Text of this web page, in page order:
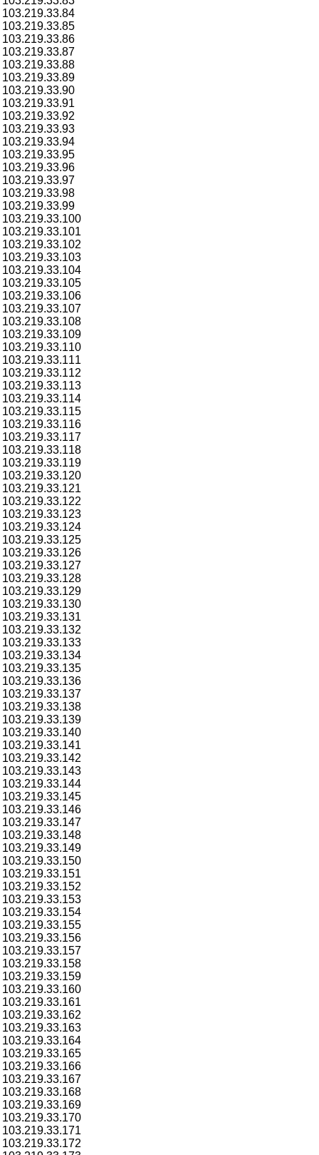
103.219.33.84
103.219.33.85
103.219.33.86
103.219.33.87
103.219.33.88
103.219.33.89
103.219.33.90
103.219.33.91
103.219.33.92
103.219.33.93
103.219.33.94
103.219.33.95
103.219.33.96
103.219.33.97
103.219.33.98
103.219.33.99
103.219.33.100
103.219.33.101
103.219.33.102
103.219.33.103
103.219.33.104
103.219.33.105
103.219.33.106
103.219.33.107
103.219.33.108
103.219.33.109
103.219.33.110
103.219.33.111
103.219.33.112
103.219.33.113
103.219.33.114
103.219.33.115
103.219.33.116
103.219.33.117
103.219.33.118
103.219.33.119
103.219.33.120
103.219.33.121
103.219.33.122
103.219.33.123
103.219.33.124
103.219.33.125
103.219.33.126
103.219.33.127
103.219.33.128
103.219.33.129
103.219.33.130
103.219.33.131
103.219.33.132
103.219.33.133
103.219.33.134
103.219.33.135
103.219.33.136
103.219.33.137
103.219.33.138
103.219.33.139
103.219.33.140
103.219.33.141
103.219.33.142
103.219.33.143
103.219.33.144
103.219.33.145
103.219.33.146
103.219.33.147
103.219.33.148
103.219.33.149
103.219.33.150
103.219.33.151
103.219.33.152
103.219.33.153
103.219.33.154
103.219.33.155
103.219.33.156
103.219.33.157
103.219.33.158
103.219.33.159
103.219.33.160
103.219.33.161
103.219.33.162
103.219.33.163
103.219.33.164
103.219.33.165
103.219.33.166
103.219.33.167
103.219.33.168
103.219.33.169
103.219.33.170
103.219.33.171
103.219.33.172